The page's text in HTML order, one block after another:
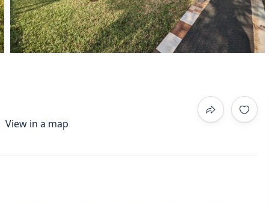
View in a map